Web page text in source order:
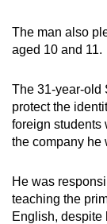
The man also
aged 10 and 11.
The 31-year-old
protect the
foreign students
the company he
He was
teaching the
English, despite
the
mobile
Upgraded
but
issues?
Contact